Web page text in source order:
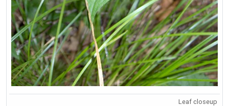
Leaf closeup